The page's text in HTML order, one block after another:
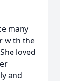
many
with the
loved
and